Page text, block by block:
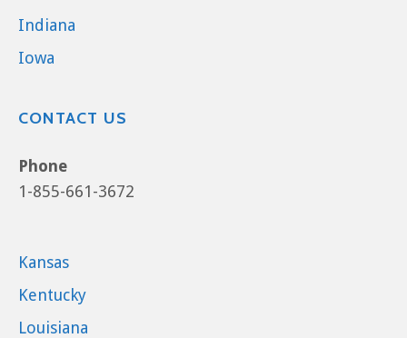
Indiana
Iowa
CONTACT US
Phone
1-855-661-3672
Kansas
Kentucky
Louisiana